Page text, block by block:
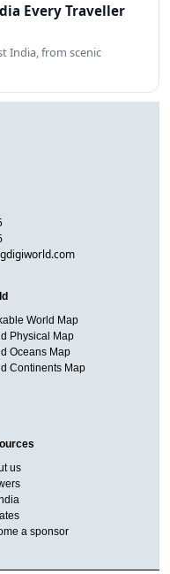
Every Traveller
India, from scenic
World Map
Physical Map
Oceans Map
Continents Map
us
a sponsor